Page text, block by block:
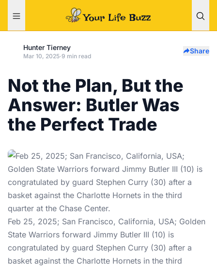
Hunter Tierney
Mar 10, 2025·9 min read
Share
Not the Plan, But the
Answer: Butler Was
the Perfect Trade
Feb 25, 2025; San Francisco, California, USA; Golden
State Warriors forward Jimmy Butler III (10) is
congratulated by guard Stephen Curry (30) after a
basket against the Charlotte Hornets in the third